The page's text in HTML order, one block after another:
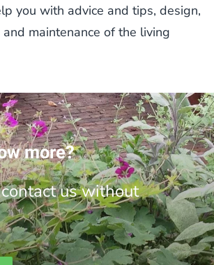
you with advice and tips, design,
maintenance of the living
more?
us without